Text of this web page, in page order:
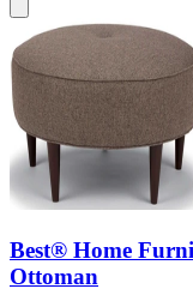
Best® Home
Ottoman